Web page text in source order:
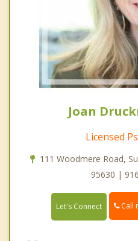
Joan
Licensed
111 Woodmere Road,
95630 |
Let's Connect Call